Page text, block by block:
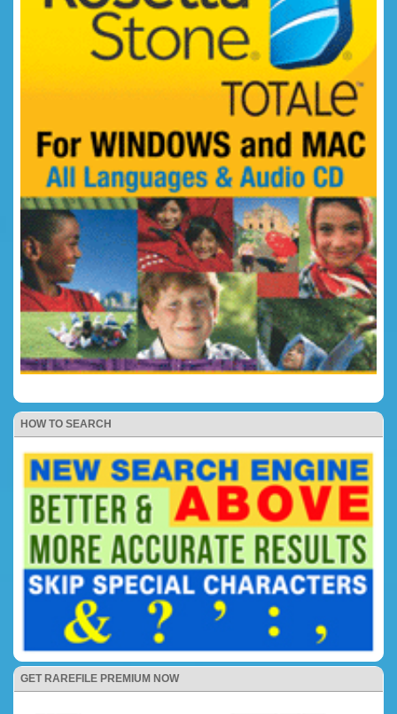
HOW TO SEARCH
GET RAREFILE PREMIUM NOW